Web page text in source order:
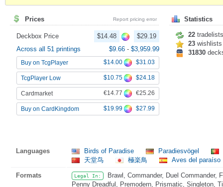
Prices Report pricing error
Deckbox Price $14.48
$29.19
Across all 51 printings
$9.66 - $3,959.99
Buy on TcgPlayer $14.00 $31.03
TcgPlayer Low $10.75 $24.18
Cardmarket €14.77 €25.26
Buy on CardKingdom $19.99 $27.99
Statistics
22 tradelists
23 wishlists
31830
Languages Birds of Paradise Paradiesvögel
天堂鸟
極楽鳥 Aves del paraíso
Formats Legal In:
Brawl, Commander, Duel Commander,
Penny Dreadful, Premodern, Prismatic, Singleton,